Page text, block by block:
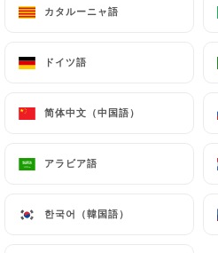
カタルーニャ語
ドイツ語
简体中文（中国語）
アラビア語
한국어（韓国語）
complaint with the
(https://www.cnil.fr/fr/
7.4 Non-communication of personal data
カタルーニャ語
ドイツ語
简体中文（中国語）
アラビア語
한국어（韓国語）